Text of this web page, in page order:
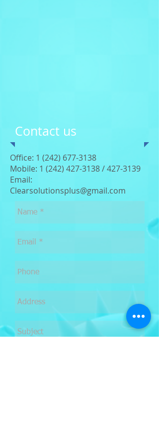
Contact us
Office: 1 (242) 677-3138
Mobile: 1 (242) 427-3138/427-3139
Email:
Clearsolutionsplus@gmail.com